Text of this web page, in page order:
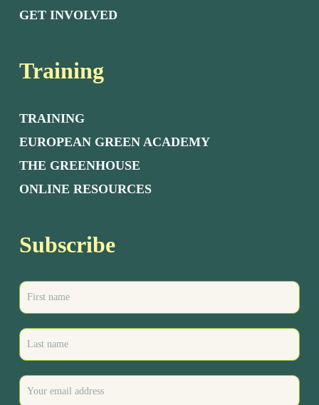
GET INVOLVED
Training
TRAINING
EUROPEAN GREEN ACADEMY
THE GREENHOUSE
ONLINE RESOURCES
Subscribe